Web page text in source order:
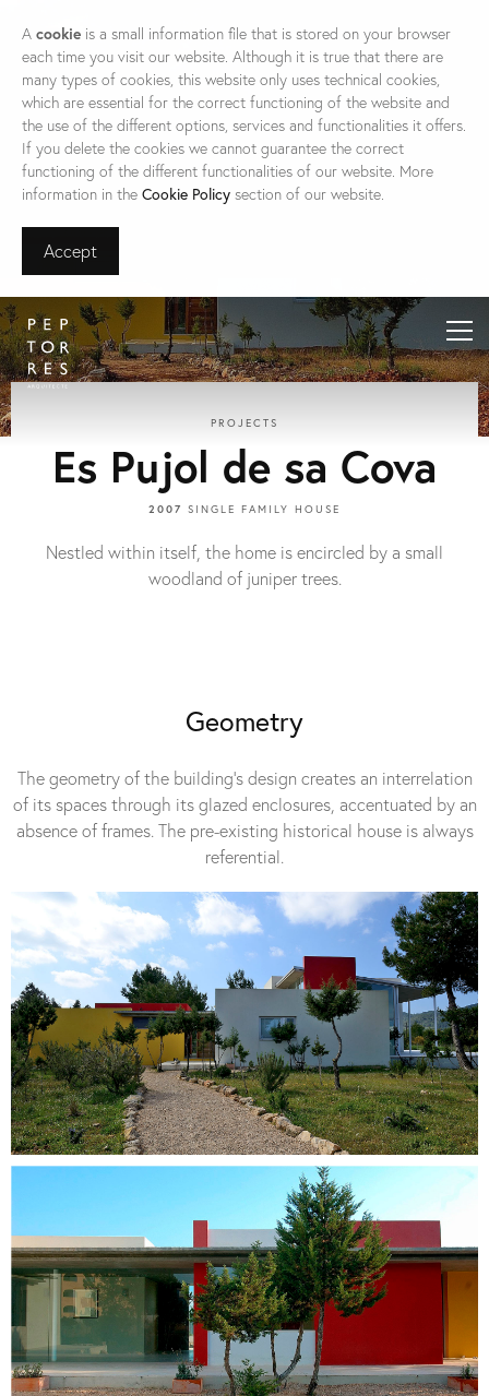
A cookie is a small information file that is stored on your browser
each time you visit our website. Although it is true that there are
many types of cookies, this website only uses technical cookies,
which are essential for the correct functioning of the website and
the use of the different options, services and functionalities it offers.
If you delete the cookies we cannot guarantee the correct
functioning of the different functionalities of our website. More
information in the Cookie Policy section of our website.
Accept
PROJECTS
Es Pujol de sa Cova
2007 SINGLE FAMILY HOUSE
Nestled within itself, the home is encircled by a small
woodland of juniper trees.
Geometry
The geometry of the building’s design creates an interrelation
of its spaces through its glazed enclosures, accentuated by an
absence of frames. The pre-existing historical house is always
referential.